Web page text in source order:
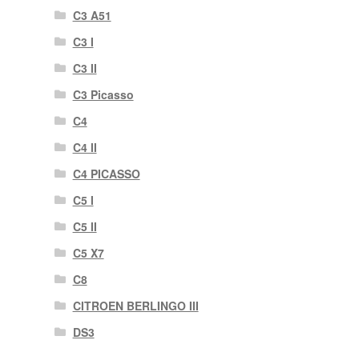
C3 A51
C3 I
C3 II
C3 Picasso
C4
C4 II
C4 PICASSO
C5 I
C5 II
C5 X7
C8
CITROEN BERLINGO III
DS3